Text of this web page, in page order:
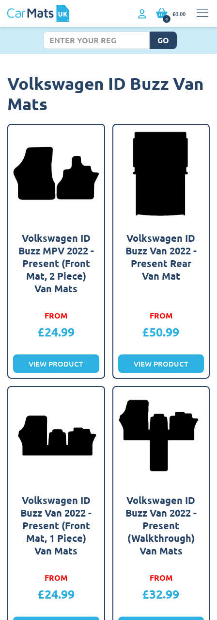
0
£0.00
GO
Volkswagen ID Buzz Van
Mats
Volkswagen ID
Buzz MPV 2022 -
Present (Front
Mat, 2 Piece)
Van Mats
FROM
£24.99
VIEW PRODUCT
Volkswagen ID
Buzz Van 2022 -
Present Rear
Van Mat
FROM
£50.99
VIEW PRODUCT
Volkswagen ID
Buzz Van 2022 -
Present (Front
Mat, 1 Piece)
Van Mats
FROM
£24.99
Volkswagen ID
Buzz Van 2022 -
Present
(Walkthrough)
Van Mats
FROM
£32.99